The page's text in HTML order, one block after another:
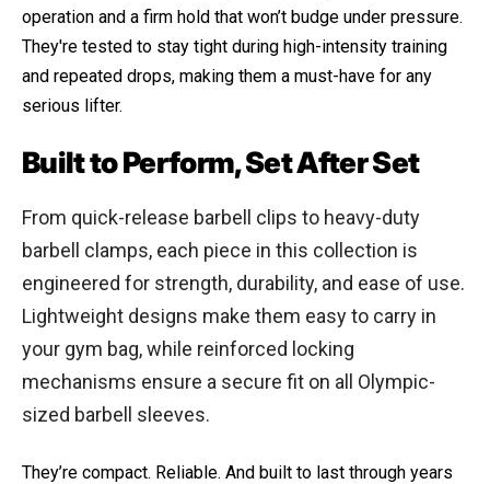
operation and a firm hold that won’t budge under pressure.
They're tested to stay tight during high-intensity training
and repeated drops, making them a must-have for any
serious lifter.
Built to Perform, Set After Set
From quick-release barbell clips to heavy-duty
barbell clamps, each piece in this collection is
engineered for strength, durability, and ease of use.
Lightweight designs make them easy to carry in
your gym bag, while reinforced locking
mechanisms ensure a secure fit on all Olympic-
sized barbell sleeves.
They’re compact. Reliable. And built to last through years